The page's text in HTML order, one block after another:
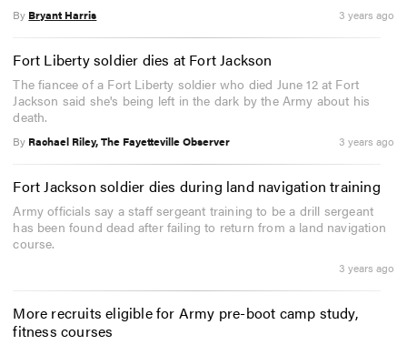
By Bryant Harris 3 years ago
Fort Liberty soldier dies at Fort Jackson
The fiancee of a Fort Liberty soldier who died June 12 at Fort
Jackson said she's being left in the dark by the Army about his
death.
By Rachael Riley, The Fayetteville Observer 3 years ago
Fort Jackson soldier dies during land navigation training
Army officials say a staff sergeant training to be a drill sergeant
has been found dead after failing to return from a land navigation
course.
3 years ago
More recruits eligible for Army pre-boot camp study,
fitness courses